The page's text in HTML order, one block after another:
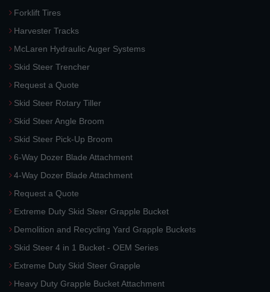
Forklift Tires
Harvester Tracks
McLaren Hydraulic Auger Systems
Skid Steer Trencher
Request a Quote
Skid Steer Rotary Tiller
Skid Steer Angle Broom
Skid Steer Pick-Up Broom
6-Way Dozer Blade Attachment
4-Way Dozer Blade Attachment
Request a Quote
Extreme Duty Skid Steer Grapple Bucket
Demolition and Recycling Yard Grapple Buckets
Skid Steer 4 in 1 Bucket - OEM Series
Extreme Duty Skid Steer Grapple
Heavy Duty Grapple Bucket Attachment